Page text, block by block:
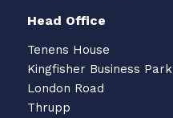
Head Office
Tenens House
Kingfisher Business Park
London Road
Thrupp